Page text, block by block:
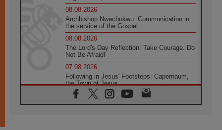
08.08.2026
Archbishop Nwachukwu: Communication in
the service of the Gospel
08.08.2026
The Lord's Day Reflection: Take Courage. Do
Not Be Afraid!
07.08.2026
Following in Jesus' Footsteps: Capernaum,
the Town of Jesus
07.08.2026
Catholic universities offer art as a way of